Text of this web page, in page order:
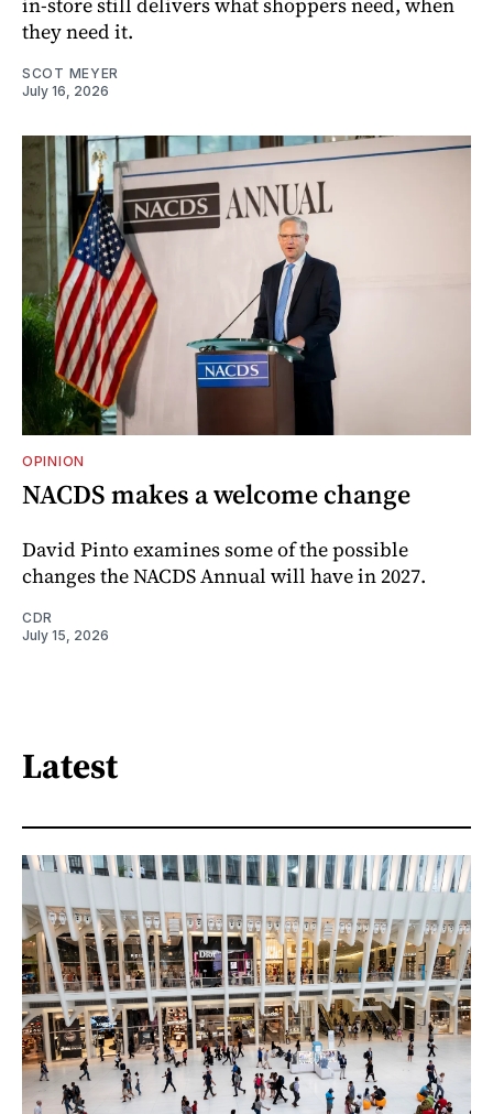
they need it.
SCOT MEYER
July 16, 2026
OPINION
NACDS makes a welcome change
David Pinto examines some of the possible
changes the NACDS Annual will have in 2027.
CDR
July 15, 2026
Latest